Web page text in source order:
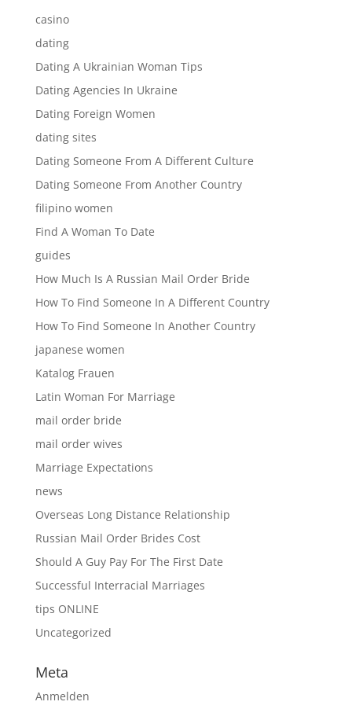
casino
dating
Dating A Ukrainian Woman Tips
Dating Agencies In Ukraine
Dating Foreign Women
dating sites
Dating Someone From A Different Culture
Dating Someone From Another Country
filipino women
Find A Woman To Date
guides
How Much Is A Russian Mail Order Bride
How To Find Someone In A Different Country
How To Find Someone In Another Country
japanese women
Katalog Frauen
Latin Woman For Marriage
mail order bride
mail order wives
Marriage Expectations
news
Overseas Long Distance Relationship
Russian Mail Order Brides Cost
Should A Guy Pay For The First Date
Successful Interracial Marriages
tips ONLINE
Uncategorized
Meta
Anmelden